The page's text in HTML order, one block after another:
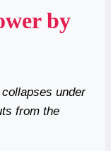
by
under
from the